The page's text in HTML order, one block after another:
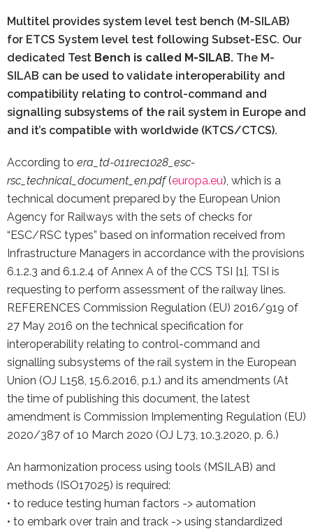
Multitel provides system level test bench (M-SILAB)
for ETCS System level test following Subset-ESC. Our
dedicated Test Bench is called M-SILAB. The M-
SILAB can be used to validate interoperability and
compatibility relating to control-command and
signalling subsystems of the rail system in Europe and
and it’s compatible with worldwide (KTCS/CTCS).
According to era_td-011rec1028_esc-
rsc_technical_document_en.pdf(europa.eu), which is a
technical document prepared by the European Union
Agency for Railways with the sets of checks for
“ESC/RSC types” based on information received from
Infrastructure Managers in accordance with the provisions
6.1.2.3 and 6.1.2.4 of Annex A of the CCS TSI [1], TSI is
requesting to perform assessment of the railway lines.
REFERENCES Commission Regulation (EU) 2016/919 of
27 May 2016 on the technical specification for
interoperability relating to control-command and
signalling subsystems of the rail system in the European
Union (OJ L158, 15.6.2016, p.1.) and its amendments (At
the time of publishing this document, the latest
amendment is Commission Implementing Regulation (EU)
2020/387 of 10 March 2020 (OJ L73, 10.3.2020, p. 6.)
An harmonization process using tools (MSILAB) and
methods (ISO17025) is required:
• to reduce testing human factors -> automation
• to embark over train and track -> using standardized